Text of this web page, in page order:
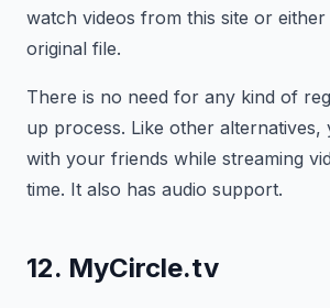
watch videos from this site or
original file.
There is no need for any kind of
up process. Like other alternatives,
with your friends while streaming
time. It also has audio support.
12. MyCircle.tv